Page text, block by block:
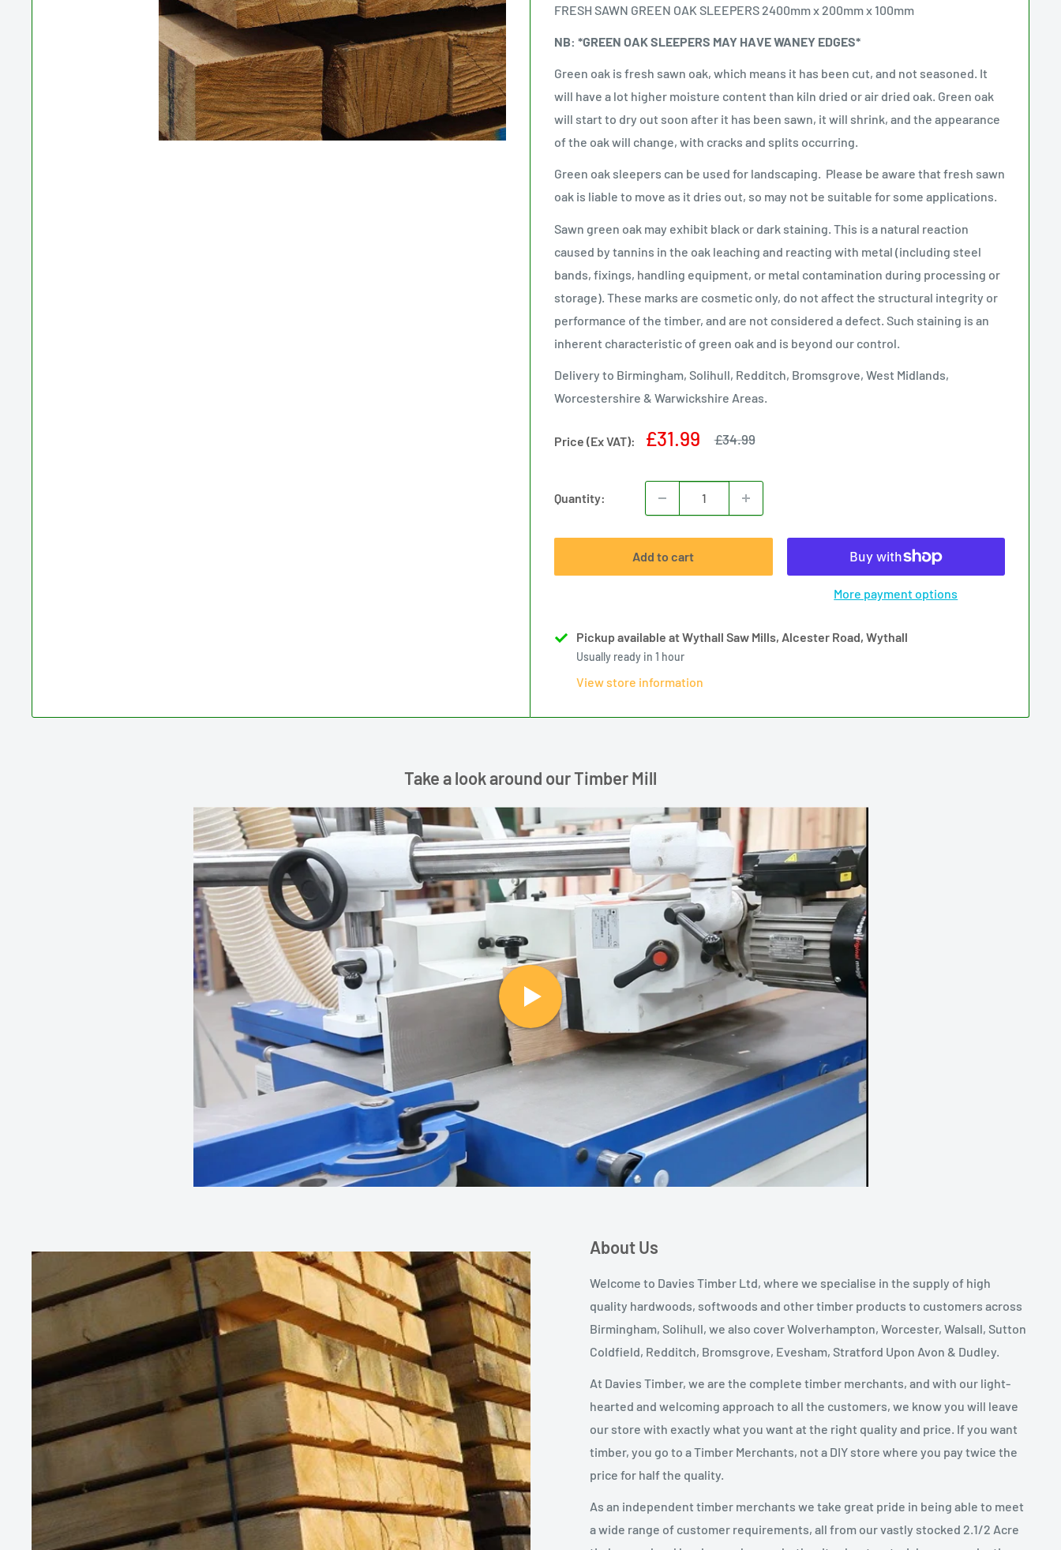
FRESH SAWN GREEN OAK SLEEPERS 2400mm x 200mm x 100mm
NB: *GREEN OAK SLEEPERS MAY HAVE WANEY EDGES*
Green oak is fresh sawn oak, which means it has been cut, and not seasoned. It
will have a lot higher moisture content than kiln dried or air dried oak. Green oak
will start to dry out soon after it has been sawn, it will shrink, and the appearance
of the oak will change, with cracks and splits occurring.
Green oak sleepers can be used for landscaping. Please be aware that fresh sawn
oak is liable to move as it dries out, so may not be suitable for some applications.
Sawn green oak may exhibit black or dark staining. This is a natural reaction
caused by tannins in the oak leaching and reacting with metal (including steel
bands, fixings, handling equipment, or metal contamination during processing or
storage). These marks are cosmetic only, do not affect the structural integrity or
performance of the timber, and are not considered a defect. Such staining is an
inherent characteristic of green oak and is beyond our control
Delivery to Birmingham, Solihull, Redditch, Bromsgrove, West Midlands,
Worcestershire & Warwickshire Areas.
Price (Ex VAT):
Sale
£31.99
Regular
£34.99
Quantity:
Add to cart
More payment options
Pickup available at Wythall Saw Mills, Alcester Road, Wythall
Usually ready in 1 hour
View store information
Take a look around our Timber Mill
About Us
Welcome to Davies Timber Ltd, where we specialise in the supply of high
quality hardwoods, softwoods and other timber products to customers across
Birmingham, Solihull, we also cover Wolverhampton, Worcester, Walsall, Sutton
Coldfield, Redditch, Bromsgrove, Evesham, Stratford Upon Avon & Dudley.
At Davies Timber, we are the complete timber merchants, and with our light-
hearted and welcoming approach to all the customers, we know you will leave
our store with exactly what you want at the right quality and price. If you want
timber, you go to a Timber Merchants, not a DIY store where you pay twice the
price for half the quality.
As an independent timber merchants we take great pride in being able to meet
a wide range of customer requirements, all from our vastly stocked 2.1/2 Acre